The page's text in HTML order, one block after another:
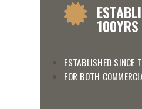
100YRS
ESTABLISHED SINCE
FOR BOTH